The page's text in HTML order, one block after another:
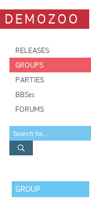
DEMOZOO
RELEASES
GROUPS
PARTIES
BBSes
FORUMS
GROUP